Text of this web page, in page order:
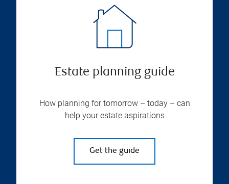
Estate planning guide
How planning for tomorrow – today – can
help your estate aspirations
Get the guide